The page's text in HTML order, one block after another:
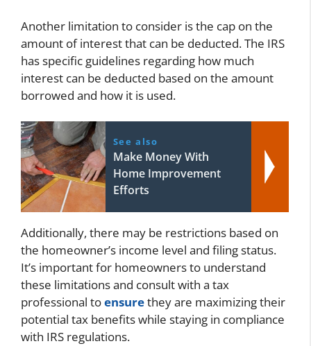
Another limitation to consider is the cap on the
amount of interest that can be deducted. The IRS
has specific guidelines regarding how much
interest can be deducted based on the amount
borrowed and how it is used.
See also
Make Money With
Home Improvement
Efforts
Additionally, there may be restrictions based on
the homeowner’s income level and filing status.
It’s important for homeowners to understand
these limitations and consult with a tax
professional toensurethey are maximizing their
potential tax benefits while staying in compliance
with IRS regulations.